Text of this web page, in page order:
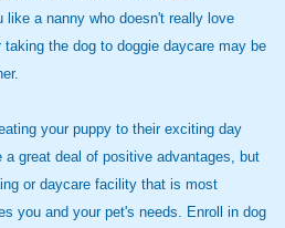
like a nanny who doesn't really love
taking the dog to doggie daycare may be
your puppy to their exciting day
great deal of positive advantages, but
or daycare facility that is most
you and your pet's needs. Enroll in dog